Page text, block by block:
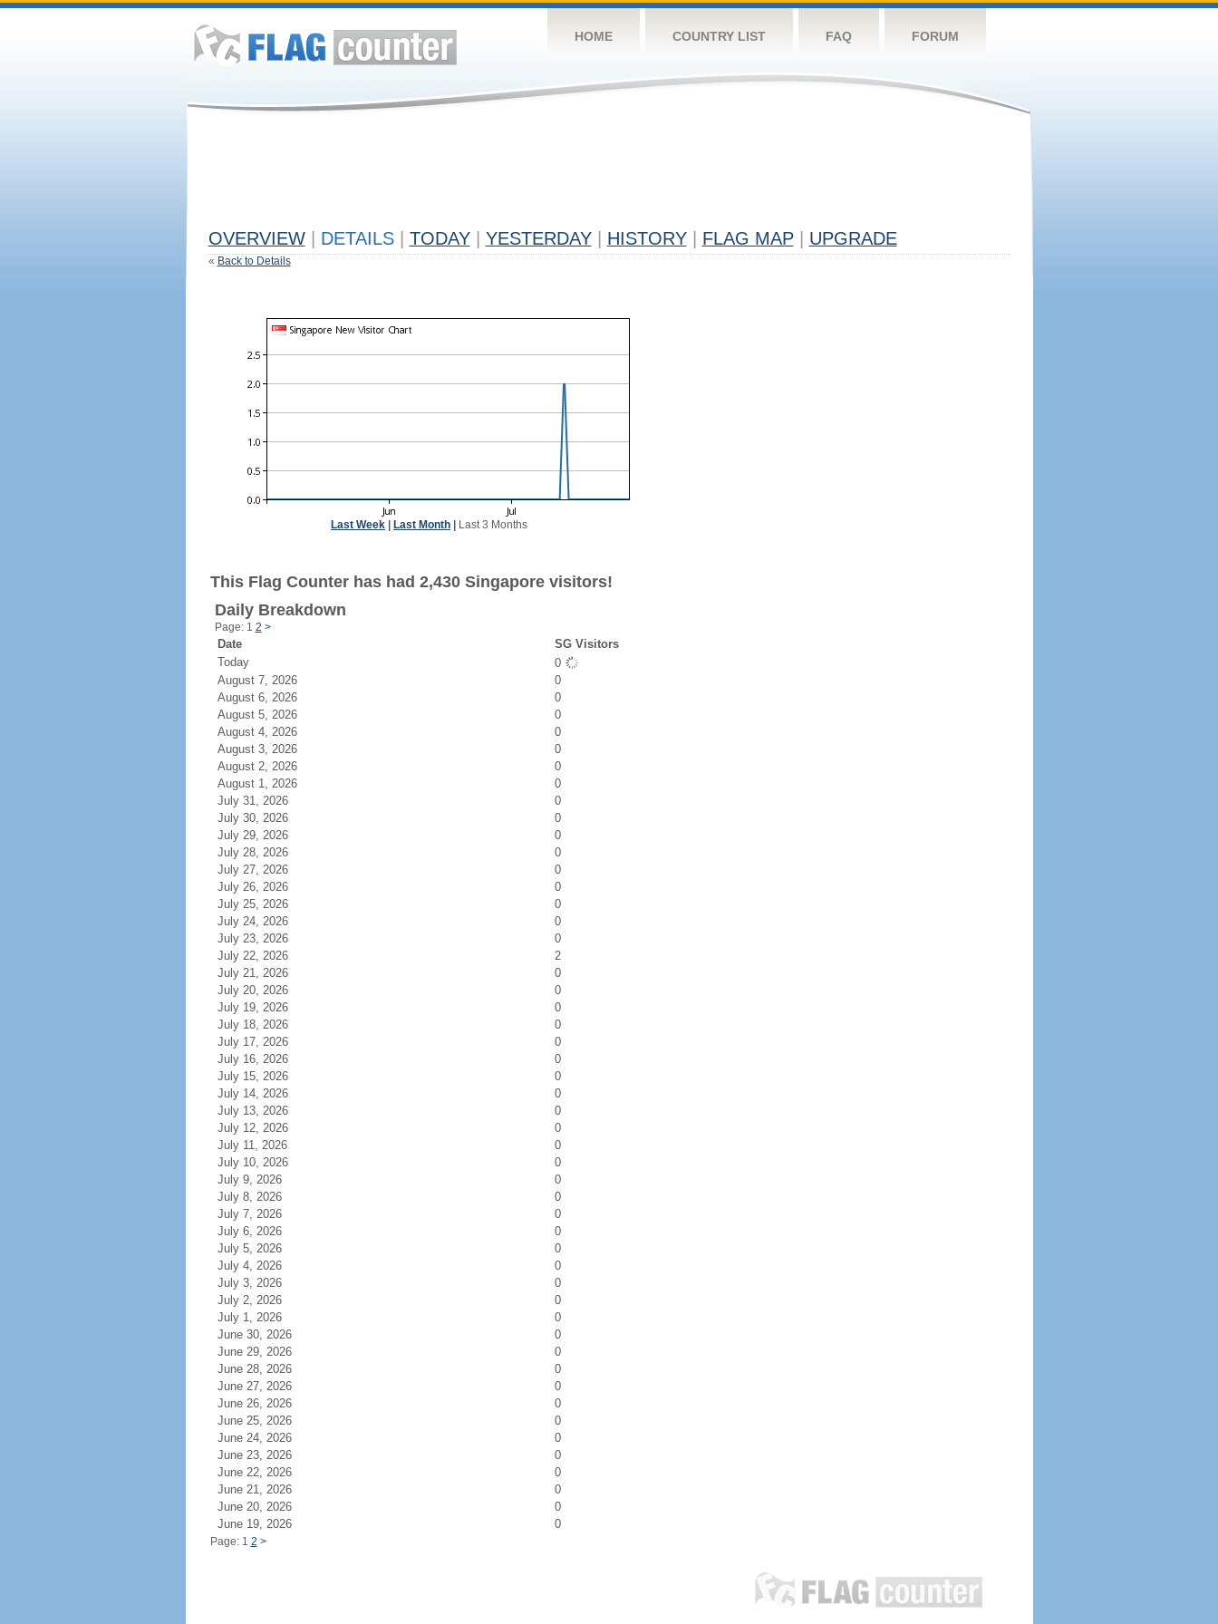
HOME COUNTRY LIST FAQ FORUM
OVERVIEW DETAILS TODAY YESTERDAY HISTORY FLAG MAP UPGRADE
« Back to Details
Last Week Last Month Last 3 Months
This Flag Counter has had 2,430 Singapore visitors!
Daily Breakdown
Page: 1 2 >
Date
SG Visitors
Today
0
August 7, 2026
0
August 6, 2026
0
August 5, 2026
0
August 4, 2026
0
August 3, 2026
0
August 2, 2026
0
August 1, 2026
0
July 31, 2026
0
July 30, 2026
0
July 29, 2026
0
July 28, 2026
0
July 27, 2026
0
July 26, 2026
0
July 25, 2026
0
July 24, 2026
0
July 23, 2026
0
July 22, 2026
2
July 21, 2026
0
July 20, 2026
0
July 19, 2026
0
July 18, 2026
0
July 17, 2026
0
July 16, 2026
0
July 15, 2026
0
July 14, 2026
0
July 13, 2026
0
July 12, 2026
0
July 11, 2026
0
July 10, 2026
0
July 9, 2026
0
July 8, 2026
0
July 7, 2026
0
July 6, 2026
0
July 5, 2026
0
July 4, 2026
0
July 3, 2026
0
July 2, 2026
0
July 1, 2026
0
June 30, 2026
0
June 29, 2026
0
June 28, 2026
0
June 27, 2026
0
June 26, 2026
0
June 25, 2026
0
June 24, 2026
0
June 23, 2026
0
June 22, 2026
0
June 21, 2026
0
June 20, 2026
0
June 19, 2026
0
Page: 1 2 >